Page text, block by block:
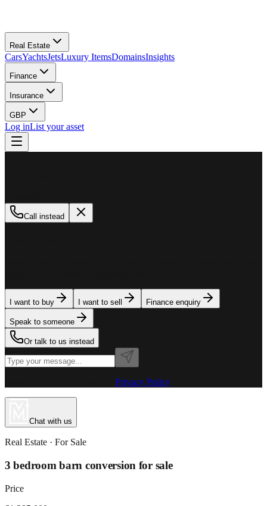
Real Estate
CarsYachtsJetsLuxury ItemsDomainsInsights
Finance
Insurance
GBP
Log inList your asset
Call instead
I want to buy I want to sell Finance enquiry
Speak to someone
Or talk to us instead
Privacy Policy
Chat with us
Real Estate · For Sale
3 bedroom barn conversion for sale
Price